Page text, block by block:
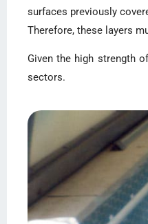
surfaces previously
Therefore, these layers
Given the high strength
sectors.